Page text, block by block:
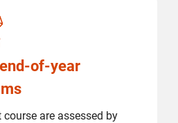
of-year
course are assessed by